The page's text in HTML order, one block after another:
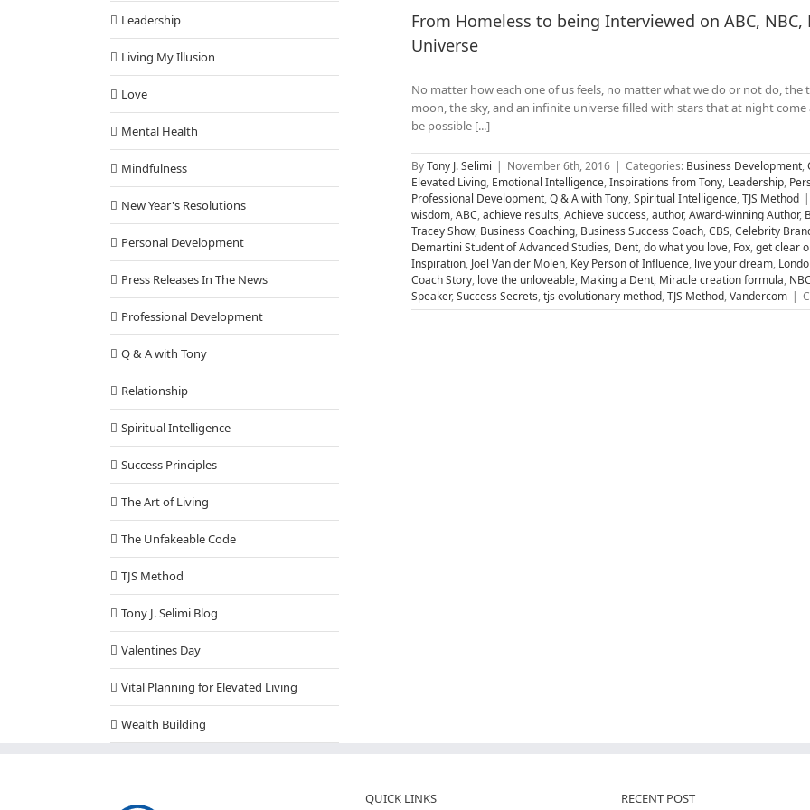
From Homeless to being Interviewed on ABC,
Universe
No matter how each one of us feels, no matter what we do or not do,
moon, the sky, and an infinite universe filled with stars that at night
be possible [...]
ByTony J. Selimi | November 6th, 2016 | Categories: Business Development,
Elevated Living, Emotional Intelligence,Inspirations from Tony, Leadership,
Professional Development,Q & A with Tony,Spiritual Intelligence,TJS Method |
wisdom,ABC,achieve results,Achieve success,author,Award-winning Author,
Tracey Show, Business Coaching, Business Success Coach,CBS,Celebrity
Demartini Student of Advanced Studies, Dent,do what you love, Fox,get clear
Inspiration, Joel Van der Molen, Key Person of Influence, live your dream,
Coach Story, love the unloveable, Making a Dent, Miracle creation formula, NBC
Speaker,Success Secrets,tjs evolutionary method,TJS Method,Vandercom |
Leadership
Living My Illusion
Love
Mental Health
Mindfulness
New Year's Resolutions
Personal Development
Press Releases In The News
Professional Development
Q & A with Tony
Relationship
Spiritual Intelligence
Success Principles
The Art of Living
The Unfakeable Code
TJS Method
Tony J. Selimi Blog
Valentines Day
Vital Planning for Elevated Living
Wealth Building
QUICK LINKS RECENT POST